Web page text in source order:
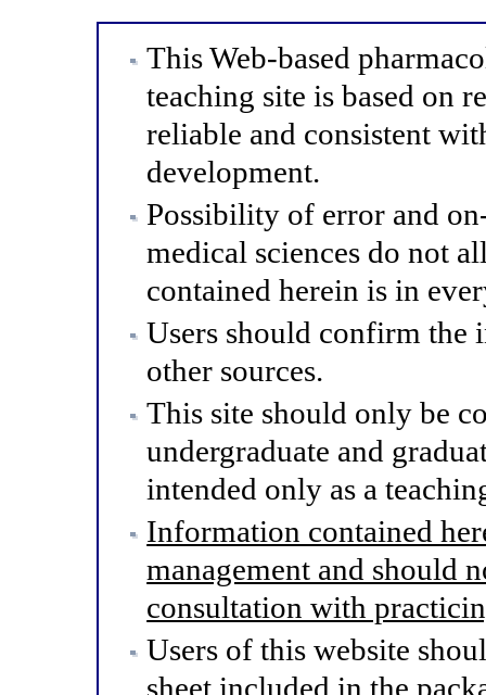
This Web-based
teaching site is based on
reliable and consistent
development.
Possibility of error and
medical sciences do not
contained herein is in
Users should confirm the
other sources.
This site should only be
undergraduate and
intended only as a
Information contained
management and should
consultation with
Users of this website
sheet included in the